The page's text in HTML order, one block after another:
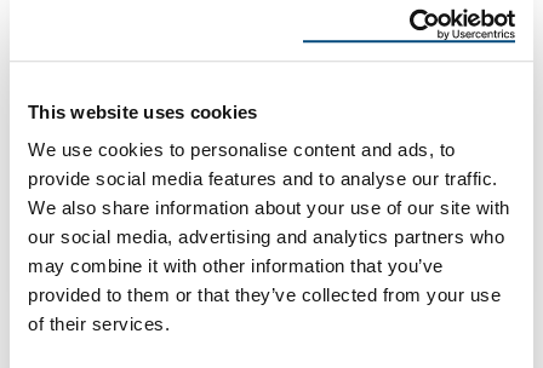
This website uses cookies
We use cookies to personalise content and ads, to
provide social media features and to analyse our traffic.
We also share information about your use of our site with
our social media, advertising and analytics partners who
may combine it with other information that you’ve
provided to them or that they’ve collected from your use
of their services.
How Underlayment Prevents
Roof Thermal Cracking
Shield Beneath the Shingles: How
Underlayment Choices Prevent Thermal
Cracking in Hot Climates The Hidden Hero of
Your Roof One …
June 18, 2025